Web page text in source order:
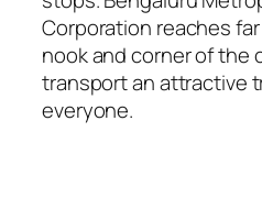
Corporation reaches
nook and corner of the
transport an attractive
everyone.